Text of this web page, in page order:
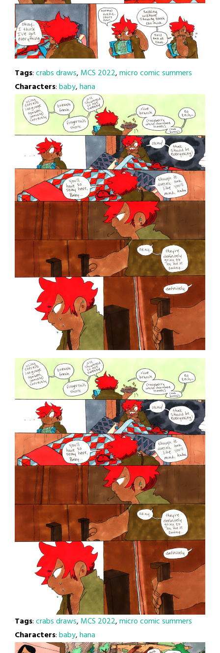
Tags:crabs draws, MCS 2022,micro comic summers
Characters:baby,hana
Tags:crabs draws, MCS 2022,micro comic summers
Characters:baby,hana